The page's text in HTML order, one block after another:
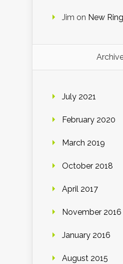
Jim on New
July 2021
February 2020
March 2019
October 2018
April 2017
November 2016
January 2016
August 2015